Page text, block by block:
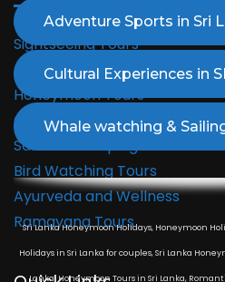
Sri Lanka Honeymoon Holidays, Honeymoon
Holidays in Sri Lanka for couples, Sri Lanka
Lanka, Honeymoon Tours in Sri Lanka,
Sightseeing Tours
Adventure Tours
Honeymoon Tours
Cultural Tours
Safari & Camping Tours
Bird Watching Tours
Ayurveda and Wellness
Ramayana Tours